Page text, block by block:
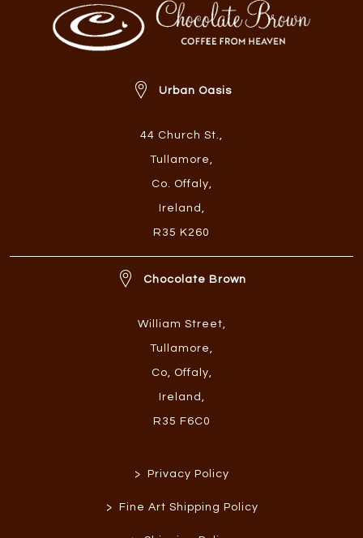
Urban Oasis
44 Church St.,
Tullamore,
Co. Offaly,
Ireland ,
R35 K260
Chocolate Brown
William Street,
Tullamore,
Co, Offaly,
Ireland ,
R35 F6C0
> Privacy Policy
> Fine Art Shipping Policy